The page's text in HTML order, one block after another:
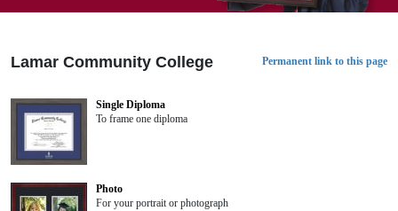
Lamar Community College Permanent link to this page
Single Diploma
To frame one diploma
Photo
For your portrait or photograph